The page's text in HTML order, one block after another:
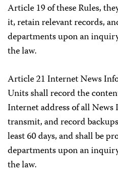
Article 19 of these Rules,
it, retain relevant records,
departments upon an
the law.
Article 21 Internet News
Units shall record the
Internet address of all
transmit, and record
least 60 days, and shall be
departments upon an
the law.